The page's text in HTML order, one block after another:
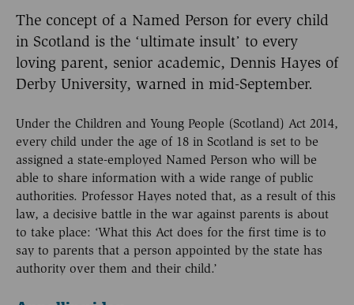
The concept of a Named Person for every child
in Scotland is the ‘ultimate insult’ to every
loving parent, senior academic, Dennis Hayes of
Derby University, warned in mid-September.
Under the Children and Young People (Scotland) Act 2014,
every child under the age of 18 in Scotland is set to be
assigned a state-employed Named Person who will be
able to share information with a wide range of public
authorities. Professor Hayes noted that, as a result of this
law, a decisive battle in the war against parents is about
to take place: ‘What this Act does for the first time is to
say to parents that a person appointed by the state has
authority over them and their child.’